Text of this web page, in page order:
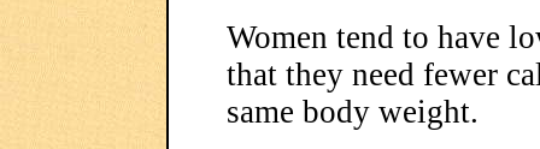
Women tend to have
that they need fewer
same body weight.